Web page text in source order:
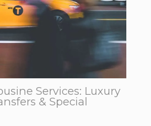
Services: Luxury
& Special